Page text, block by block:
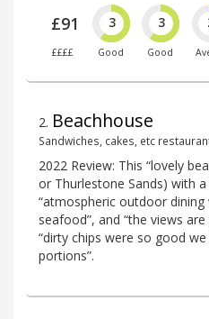
£91
££££
3
Good
3
Good
2. Beachhouse
Sandwiches, cakes, etc
2022 Review: This “lovely
or Thurlestone Sands) with
“atmospheric outdoor
seafood”, and “the views
“dirty chips were so good
portions”.